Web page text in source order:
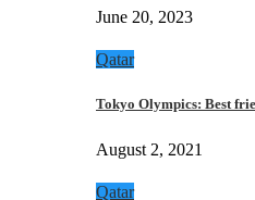
June 20, 2023
Qatar
Tokyo Olympics: Best
August 2, 2021
Qatar